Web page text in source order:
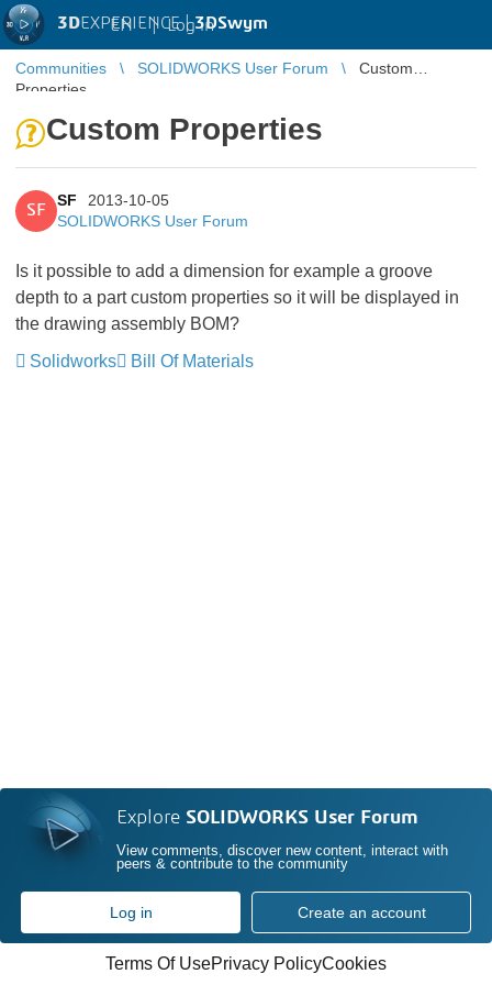
3DEXPERIENCE |3DSwym
EN | Log in
Communities SOLIDWORKS User Forum
Custom
Properties
Custom Properties
SF
SF
2013-10-05
SOLIDWORKS User Forum
Is it possible to add a dimension for example a groove
depth to a part custom properties so it will be displayed in
the drawing assembly BOM?
Solidworks
Bill Of Materials
Explore SOLIDWORKS User Forum
View comments, discover new content, interact with
peers & contribute to the community
Log in Create an account
Terms Of UsePrivacy PolicyCookies